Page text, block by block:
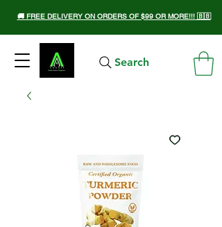
🚚 FREE DELIVERY ON ORDERS OF $99 OR MORE!!! 🇧🇧
Search